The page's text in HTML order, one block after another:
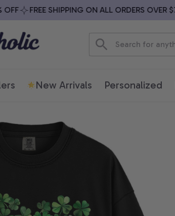
FREE SHIPPING ON ALL ORDERS OVER $79
New Arrivals Personalized